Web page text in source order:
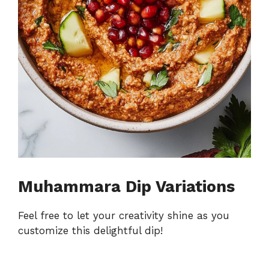
Muhammara Dip Variations
Feel free to let your creativity shine as you
customize this delightful dip!